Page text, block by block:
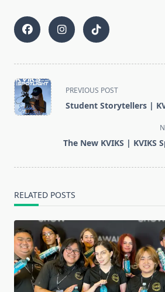
<span
class="nav-
subtitle
PREVIOUS POST
Student Storytellers |
The New KVIKS | KVIKS
RELATED POSTS